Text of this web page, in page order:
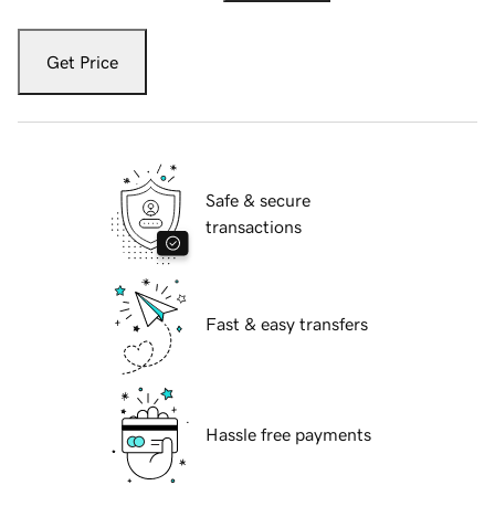
Get Price
Safe & secure
transactions
Fast & easy transfers
Hassle free payments